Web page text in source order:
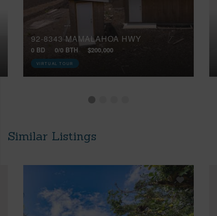
92-8343 MAMALAHOA HWY
0 BD 0/0 BTH $200,000
VIRTUAL TOUR
Similar Listings